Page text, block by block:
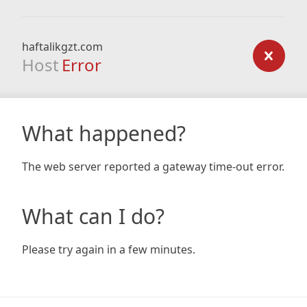
haftalikgzt.com
Host Error
What happened?
The web server reported a gateway time-out error.
What can I do?
Please try again in a few minutes.